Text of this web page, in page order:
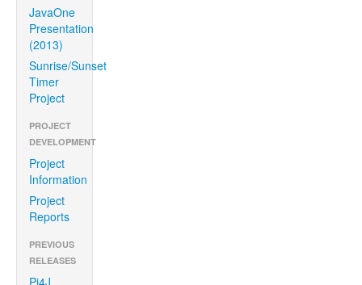
JavaOne
Presentation
(2013)
Sunrise/Sunset
Timer
Project
PROJECT
DEVELOPMENT
Project
Information
Project
Reports
PREVIOUS
RELEASES
Pi4J